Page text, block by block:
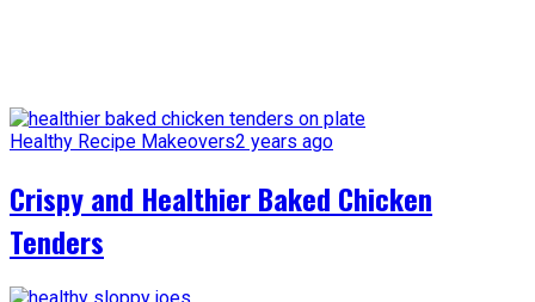
Healthy Recipe Makeovers2 years ago
Crispy and Healthier Baked Chicken
Tenders